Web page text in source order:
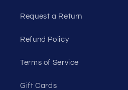
Request a Return
Refund Policy
Terms of Service
Gift Cards